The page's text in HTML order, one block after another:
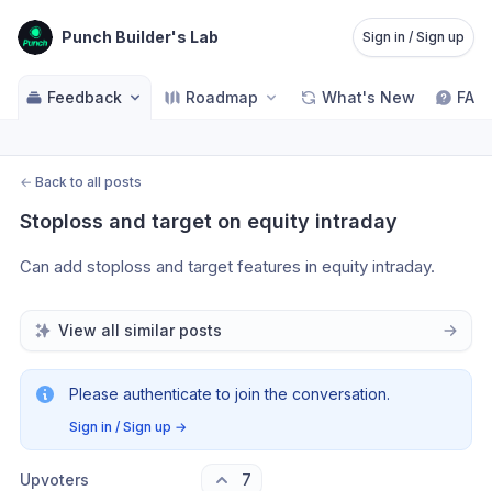
Punch Builder's Lab Sign in / Sign up
Feedback Roadmap What's New FAQ
← Back to all posts
Stoploss and target on equity intraday
Can add stoploss and target features in equity intraday.
View all similar posts
Please authenticate to join the conversation.
Sign in / Sign up →
Upvoters 7